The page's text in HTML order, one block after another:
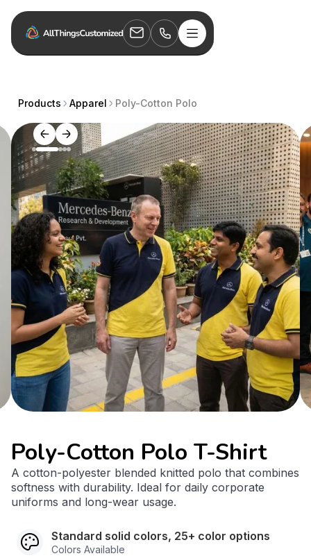
Products Apparel Poly-Cotton Polo
Poly-Cotton Polo T-Shirt
A cotton-polyester blended knitted polo that combines
softness with durability. Ideal for daily corporate
uniforms and long-wear usage.
Standard solid colors, 25+ color options
Colors Available